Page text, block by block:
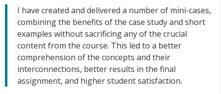
I have created and delivered a number of mini-cases,
combining the benefits of the case study and short
examples without sacrificing any of the crucial
content from the course. This led to a better
comprehension of the concepts and their
interconnections, better results in the final
assignment, and higher student satisfaction.